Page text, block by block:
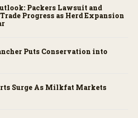
Packers Lawsuit and
Progress as Herd Expansion
Puts Conservation into
Surge As Milkfat Markets